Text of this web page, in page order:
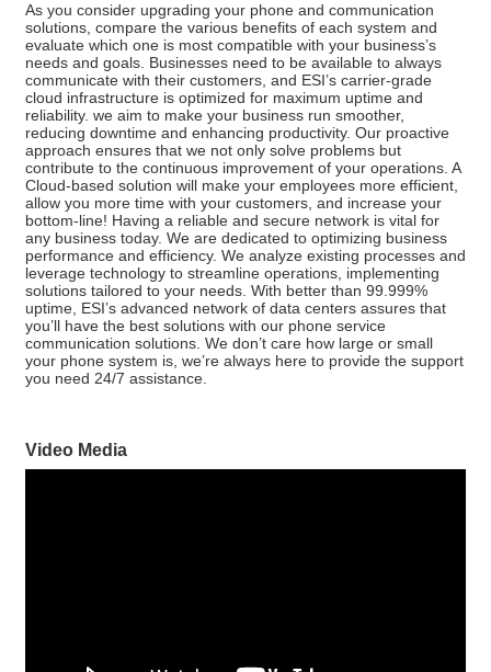
As you consider upgrading your phone and communication
solutions, compare the various benefits of each system and
evaluate which one is most compatible with your business’s
needs and goals. Businesses need to be available to always
communicate with their customers, and ESI’s carrier-grade
cloud infrastructure is optimized for maximum uptime and
reliability. we aim to make your business run smoother,
reducing downtime and enhancing productivity. Our proactive
approach ensures that we not only solve problems but
contribute to the continuous improvement of your operations. A
Cloud-based solution will make your employees more efficient,
allow you more time with your customers, and increase your
bottom-line! Having a reliable and secure network is vital for
any business today. We are dedicated to optimizing business
performance and efficiency. We analyze existing processes and
leverage technology to streamline operations, implementing
solutions tailored to your needs. With better than 99.999%
uptime, ESI’s advanced network of data centers assures that
you’ll have the best solutions with our phone service
communication solutions. We don’t care how large or small
your phone system is, we’re always here to provide the support
you need 24/7 assistance.
Video Media